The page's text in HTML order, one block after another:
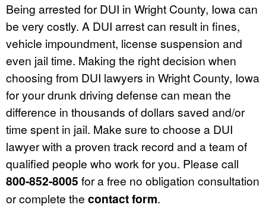
Being arrested for DUI in Wright County, Iowa can
be very costly. A DUI arrest can result in fines,
vehicle impoundment, license suspension and
even jail time. Making the right decision when
choosing from DUI lawyers in Wright County, Iowa
for your drunk driving defense can mean the
difference in thousands of dollars saved and/or
time spent in jail. Make sure to choose a DUI
lawyer with a proven track record and a team of
qualified people who work for you. Please call
800-852-8005 for a free no obligation consultation
or complete the contact form.